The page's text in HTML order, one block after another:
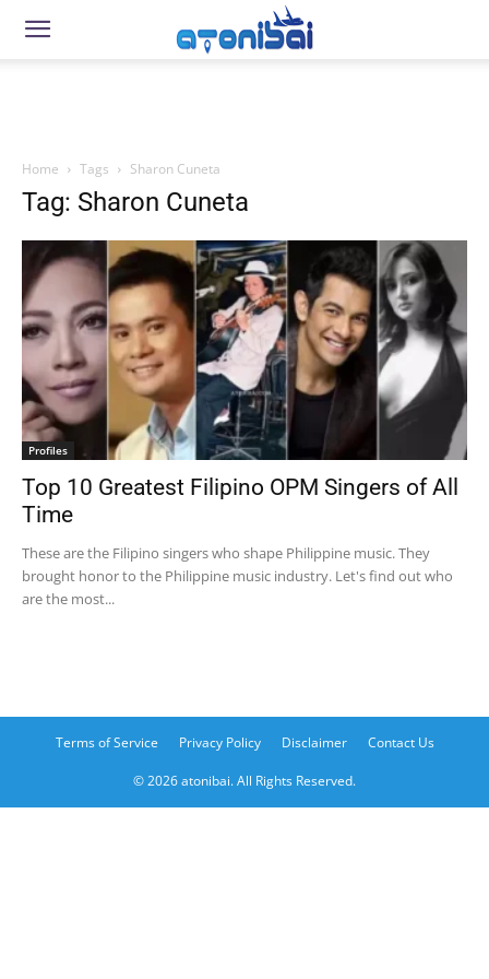
Home Tags Sharon Cuneta
Tag: Sharon Cuneta
Profiles
Top 10 Greatest Filipino OPM Singers of All
Time
These are the Filipino singers who shape Philippine music. They
brought honor to the Philippine music industry. Let's find out who
are the most...
Terms of Service Privacy Policy Disclaimer Contact Us
© 2026 atonibai. All Rights Reserved.